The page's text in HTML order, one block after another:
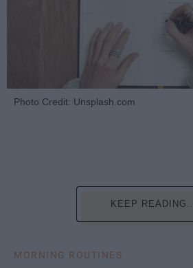
Photo Credit: Unsplash.com
KEEP READING...
MORNING ROUTINES